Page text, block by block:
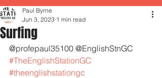
Surfing
Paul Byrne
Jun 3, 2023 1 min read
@profepaul35100 @EnglishStnGC
#TheEnglishStationGC
#theenglishstationgc